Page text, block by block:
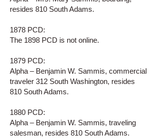
resides 810 South Adams.
1878 PCD:
The 1898 PCD is not online.
1879 PCD:
Alpha – Benjamin W. Sammis, commercial
traveler 312 South Washington, resides
810 South Adams.
1880 PCD:
Alpha – Benjamin W. Sammis, traveling
salesman, resides 810 South Adams.